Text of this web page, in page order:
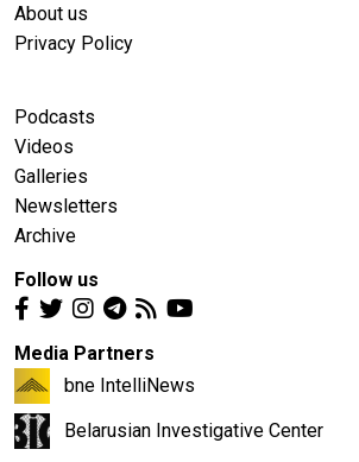
About us
Privacy Policy
Podcasts
Videos
Galleries
Newsletters
Archive
Follow us
Media Partners
bne IntelliNews
Belarusian Investigative Center